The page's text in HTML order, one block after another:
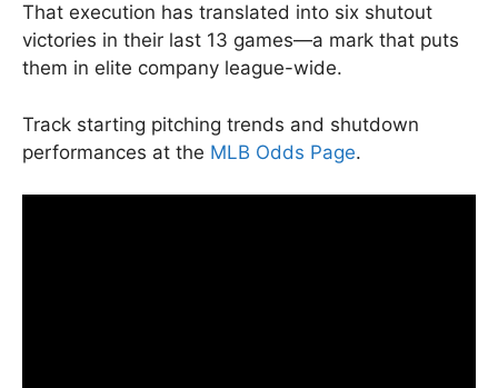
That execution has translated into six shutout
victories in their last 13 games—a mark that puts
them in elite company league-wide.
Track starting pitching trends and shutdown
performances at the MLB Odds Page.